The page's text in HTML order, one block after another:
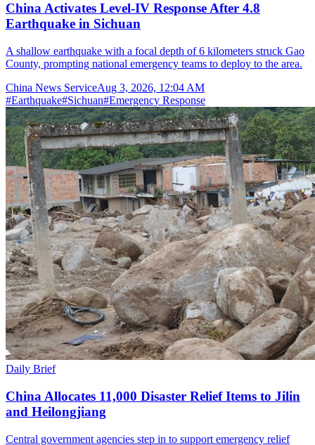
China Activates Level-IV Response After 4.8
Earthquake in Sichuan
A shallow earthquake with a focal depth of 6 kilometers struck Gao
County, prompting national emergency teams to deploy to the area.
China News ServiceAug 3, 2026, 12:04 AM
#Earthquake#Sichuan#Emergency Response
Daily Brief
China Allocates 11,000 Disaster Relief Items to Jilin
and Heilongjiang
Central government agencies step in to support emergency relief